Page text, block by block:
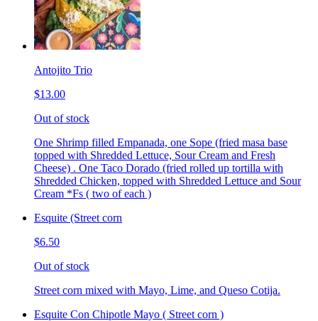
Antojito Trio
$13.00
Out of stock
One Shrimp filled Empanada, one Sope (fried masa base
topped with Shredded Lettuce, Sour Cream and Fresh
Cheese) . One Taco Dorado (fried rolled up tortilla with
Shredded Chicken, topped with Shredded Lettuce and Sour
Cream *Fs ( two of each )
Esquite (Street corn
$6.50
Out of stock
Street corn mixed with Mayo, Lime, and Queso Cotija.
Esquite Con Chipotle Mayo ( Street corn )